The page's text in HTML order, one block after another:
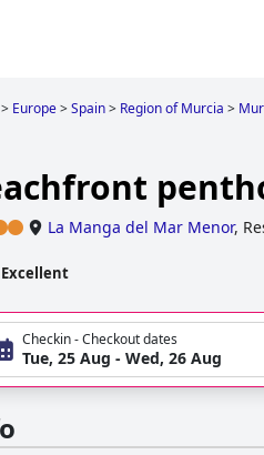
> Europe>Spain> Region of Murcia >
La Manga del Mar Menor,
Excellent
Checkin - Checkout dates
Tue, 25 Aug - Wed, 26 Aug